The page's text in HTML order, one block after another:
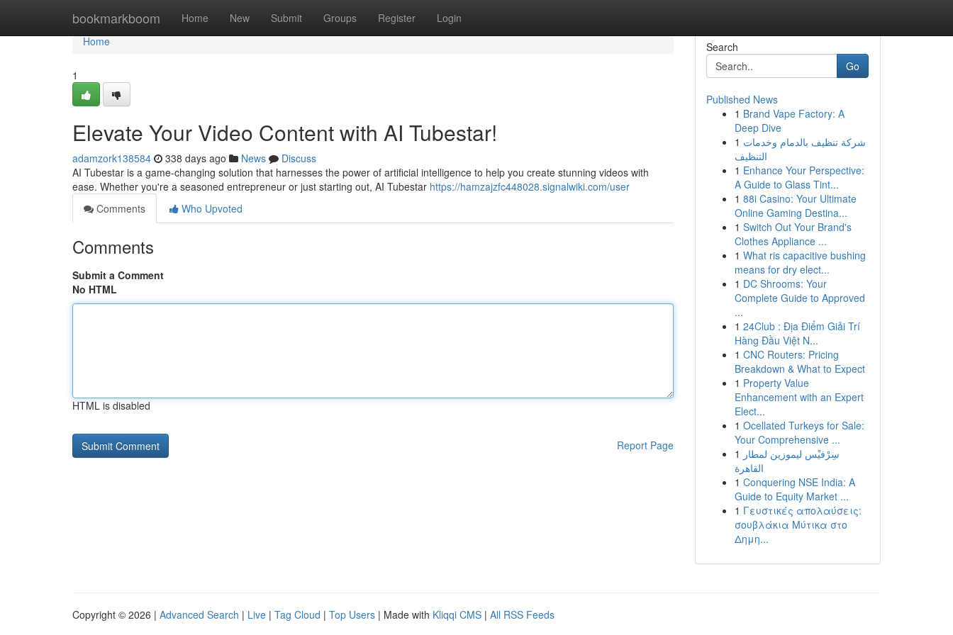
bookmarkboom Home New Submit Groups Register Login
Home
Home
1
Elevate Your Video Content with AI Tubestar!
adamzork138584 338 days ago News
Discuss
AI Tubestar is a game-changing solution that harnesses the power of artificial intelligence to help you create stunning videos with
ease. Whether you're a seasoned entrepreneur or just starting out, AI Tubestar https://hamzajzfc448028.signalwiki.com/user
Comments
Who Upvoted
Comments
Submit a Comment
No HTML
HTML is disabled
Report Page
Search
Go
Published News
1 Brand Vape Factory: A
Deep Dive
1 شركة تنظيف بالدمام وخدمات
التنظيف
1 Enhance Your Perspective:
A Guide to Glass Tint...
1 88i Casino: Your Ultimate
Online Gaming Destina...
1 Switch Out Your Brand's
Clothes Appliance ...
1 What ris capacitive bushing
means for dry elect...
1 DC Shrooms: Your
Complete Guide to Approved
...
1 24Club : Địa Điểm Giải Trí
Hàng Đầu Việt N...
1 CNC Routers: Pricing
Breakdown & What to Expect
1 Property Value
Enhancement with an Expert
Elect...
1 Ocellated Turkeys for Sale:
Your Comprehensive ...
1 سِرْفيْس ليموزين لمطار
القاهرة
1 Conquering NSE India: A
Guide to Equity Market ...
1 Γευστικές απολαύσεις:
σουβλάκια Μύτικα στο
Δημη...
Copyright © 2026 | Advanced Search | Live | Tag Cloud | Top Users | Made with Kliqqi CMS | All RSS Feeds